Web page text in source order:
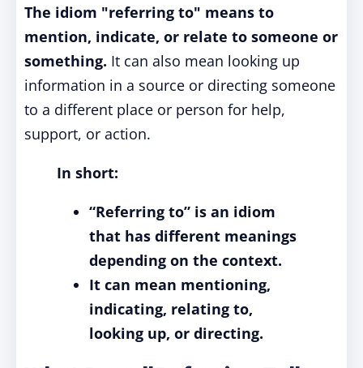
The idiom "referring to" means to
mention, indicate, or relate to someone or
something. It can also mean looking up
information in a source or directing someone
to a different place or person for help,
support, or action.
In short:
“Referring to” is an idiom
that has different meanings
depending on the context.
It can mean mentioning,
indicating, relating to,
looking up, or directing.